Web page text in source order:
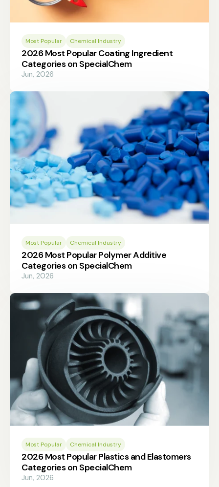
Most Popular Chemical Industry
2026 Most Popular Coating Ingredient
Categories on SpecialChem
Jun, 2026
Most Popular Chemical Industry
2026 Most Popular Polymer Additive
Categories on SpecialChem
Jun, 2026
Most Popular Chemical Industry
2026 Most Popular Plastics and Elastomers
Categories on SpecialChem
Jun, 2026